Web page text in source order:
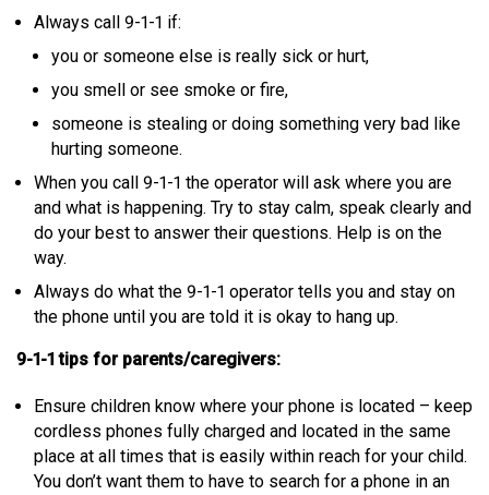
Always call 9-1-1 if:
you or someone else is really sick or hurt,
you smell or see smoke or fire,
someone is stealing or doing something very bad like
hurting someone.
When you call 9-1-1 the operator will ask where you are
and what is happening. Try to stay calm, speak clearly and
do your best to answer their questions. Help is on the
way.
Always do what the 9-1-1 operator tells you and stay on
the phone until you are told it is okay to hang up.
9-1-1 tips for parents/caregivers:
Ensure children know where your phone is located – keep
cordless phones fully charged and located in the same
place at all times that is easily within reach for your child.
You don’t want them to have to search for a phone in an